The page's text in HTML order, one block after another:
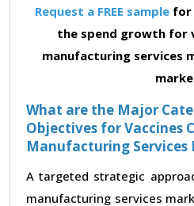
Request a FREE sample for
the spend growth for
manufacturing services
What are the Major
Objectives for Vaccines
Manufacturing Services
A targeted strategic
manufacturing services